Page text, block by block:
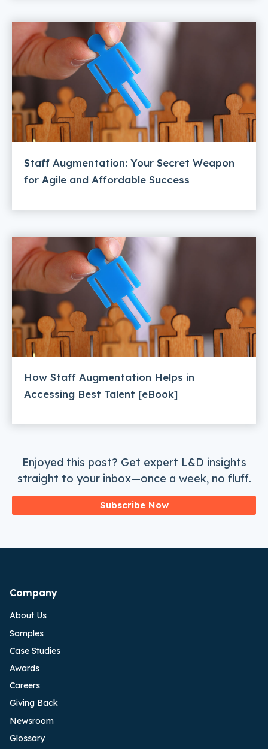
Staff Augmentation: Your Secret Weapon
for Agile and Affordable Success
How Staff Augmentation Helps in
Accessing Best Talent [eBook]
Enjoyed this post? Get expert L&D insights
straight to your inbox—once a week, no fluff.
Subscribe Now
Company
About Us
Samples
Case Studies
Awards
Careers
Giving Back
Newsroom
Glossary